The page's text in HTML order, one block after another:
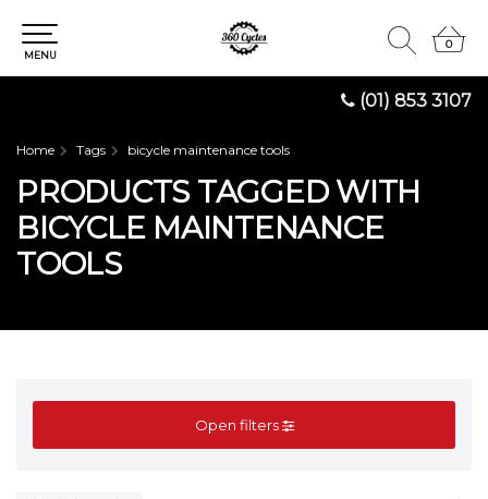
(01) 853 3107
0
0
MENU
Home Tags bicycle maintenance tools
PRODUCTS TAGGED WITH
BICYCLE MAINTENANCE
TOOLS
Open filters